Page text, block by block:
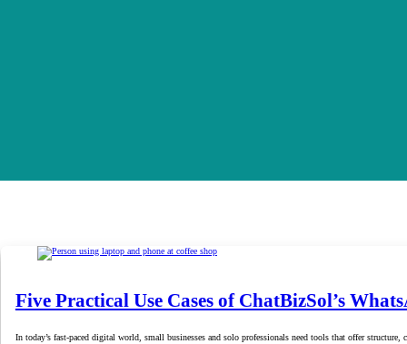
Five Practical Use Cases of ChatBizSol’s
In today’s fast-paced digital world, small businesses and solo professionals need tools that offer